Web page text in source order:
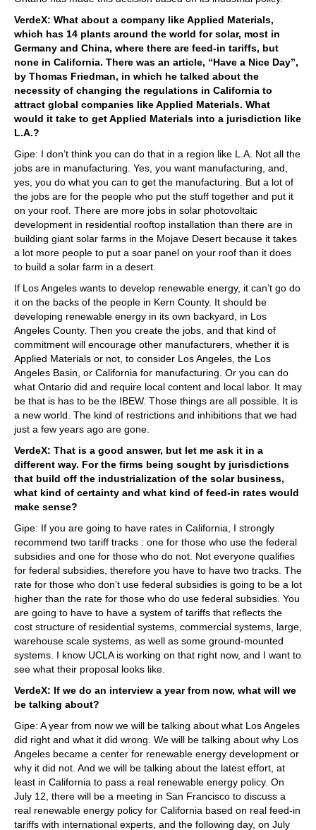
VerdeX: What about a company like Applied Materials,
which has 14 plants around the world for solar, most in
Germany and China, where there are feed-in tariffs, but
none in California. There was an article, “Have a Nice Day”,
by Thomas Friedman, in which he talked about the
necessity of changing the regulations in California to
attract global companies like Applied Materials. What
would it take to get Applied Materials into a jurisdiction like
L.A.?
Gipe: I don’t think you can do that in a region like L.A. Not all the
jobs are in manufacturing. Yes, you want manufacturing, and,
yes, you do what you can to get the manufacturing. But a lot of
the jobs are for the people who put the stuff together and put it
on your roof. There are more jobs in solar photovoltaic
development in residential rooftop installation than there are in
building giant solar farms in the Mojave Desert because it takes
a lot more people to put a soar panel on your roof than it does
to build a solar farm in a desert.
If Los Angeles wants to develop renewable energy, it can’t go do
it on the backs of the people in Kern County. It should be
developing renewable energy in its own backyard, in Los
Angeles County. Then you create the jobs, and that kind of
commitment will encourage other manufacturers, whether it is
Applied Materials or not, to consider Los Angeles, the Los
Angeles Basin, or California for manufacturing. Or you can do
what Ontario did and require local content and local labor. It may
be that is has to be the IBEW. Those things are all possible. It is
a new world. The kind of restrictions and inhibitions that we had
just a few years ago are gone.
VerdeX: That is a good answer, but let me ask it in a
different way. For the firms being sought by jurisdictions
that build off the industrialization of the solar business,
what kind of certainty and what kind of feed-in rates would
make sense?
Gipe: If you are going to have rates in California, I strongly
recommend two tariff tracks : one for those who use the federal
subsidies and one for those who do not. Not everyone qualifies
for federal subsidies, therefore you have to have two tracks. The
rate for those who don’t use federal subsidies is going to be a lot
higher than the rate for those who do use federal subsidies. You
are going to have to have a system of tariffs that reflects the
cost structure of residential systems, commercial systems, large,
warehouse scale systems, as well as some ground-mounted
systems. I know UCLA is working on that right now, and I want to
see what their proposal looks like.
VerdeX: If we do an interview a year from now, what will we
be talking about?
Gipe: A year from now we will be talking about what Los Angeles
did right and what it did wrong. We will be talking about why Los
Angeles became a center for renewable energy development or
why it did not. And we will be talking about the latest effort, at
least in California to pass a real renewable energy policy. On
July 12, there will be a meeting in San Francisco to discuss a
real renewable energy policy for California based on real feed-in
tariffs with international experts, and the following day, on July